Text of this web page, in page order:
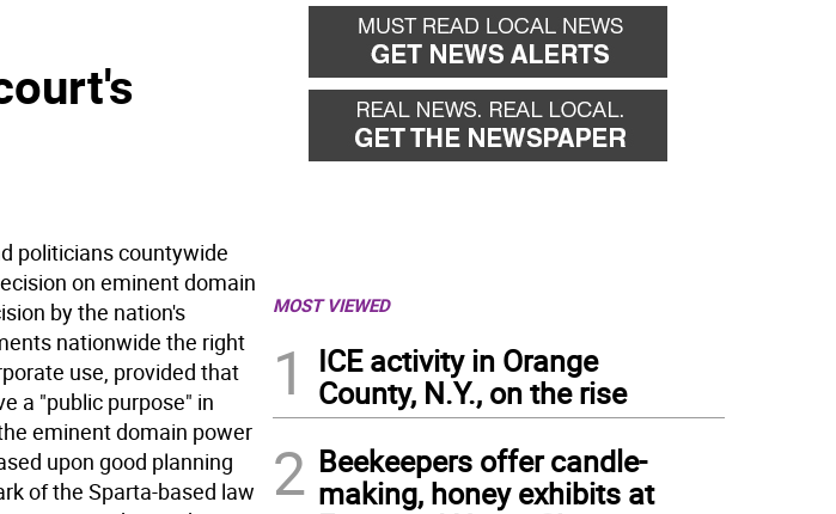
politicians countywide
on eminent domain
by the nation's
nationwide the right
use, provided that
a "public purpose" in
eminent domain power
upon good planning
of the Sparta-based law
MOST VIEWED
1
ICE activity in Orange
County, N.Y., on the rise
2 Beekeepers offer candle-
making, honey exhibits at